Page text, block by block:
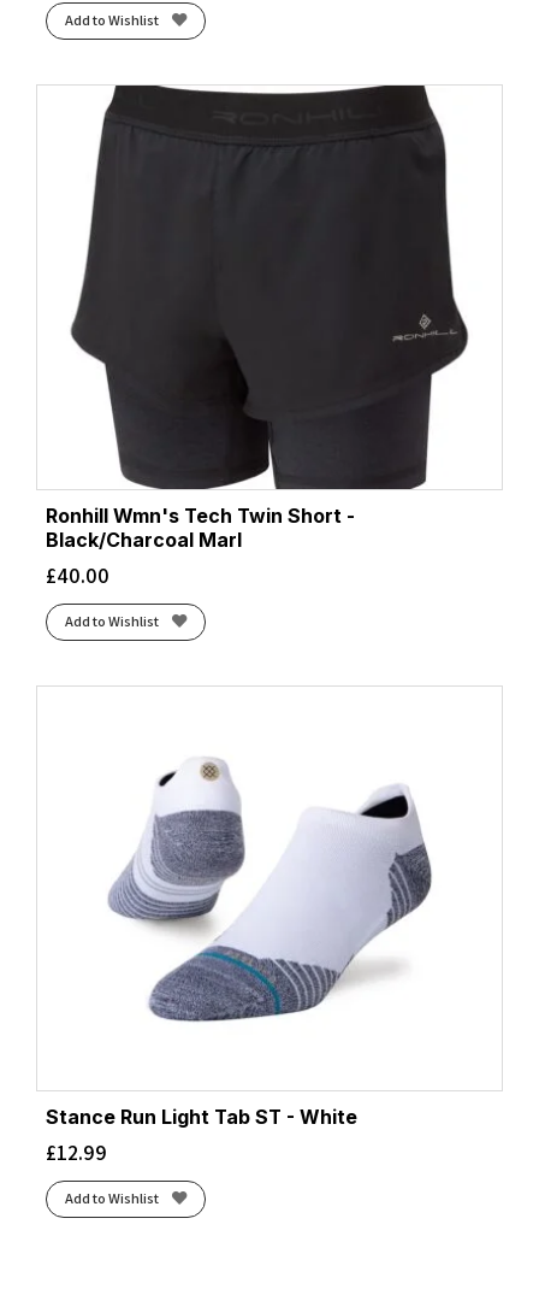
Add to Wishlist
Ronhill Wmn's Tech Twin Short -
Black/Charcoal Marl
£40.00
Add to Wishlist
Stance Run Light Tab ST - White
£12.99
Add to Wishlist